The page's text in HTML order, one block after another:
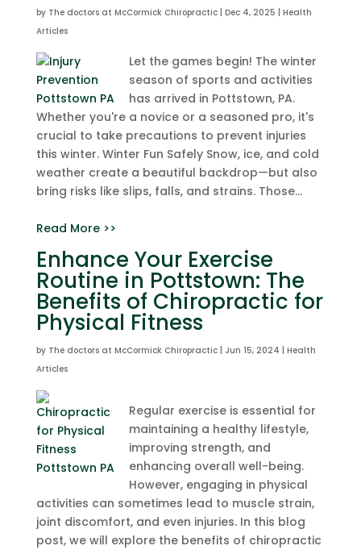
by The doctors at McCormick Chiropractic| Dec 4, 2025
Health
Articles
Let the games begin! The winter
season of sports and activities
has arrived in Pottstown, PA.
Whether you're a novice or a seasoned pro, it's
crucial to take precautions to prevent injuries
this winter. Winter Fun Safely Snow, ice, and cold
weather create a beautiful backdrop—but also
bring risks like slips, falls, and strains. Those...
Read More >>
Enhance Your Exercise
Routine in Pottstown: The
Benefits of Chiropractic for
Physical Fitness
by The doctors at McCormick Chiropractic| Jun 15, 2024
Health
Articles
Regular exercise is essential for
maintaining a healthy lifestyle,
improving strength, and
enhancing overall well-being.
However, engaging in physical
activities can sometimes lead to muscle strain,
joint discomfort, and even injuries. In this blog
post, we will explore the benefits of chiropractic